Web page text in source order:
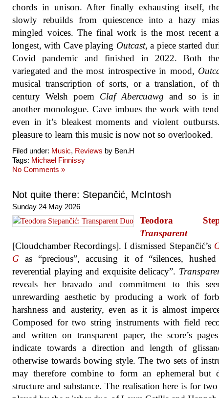
chords in unison. After finally exhausting itself,
slowly rebuilds from quiescence into a hazy
mingled voices. The final work is the most recent
longest, with Cave playing Outcast, a piece started
Covid pandemic and finished in 2022. Both
variegated and the most introspective in mood,
musical transcription of sorts, or a translation, of
century Welsh poem Claf Abercuawg and so is
another monologue. Cave imbues the work with
even in it’s bleakest moments and violent
pleasure to learn this music is now not so overlooked.
Filed under: Music, Reviews by Ben.H
Tags: Michael Finnissy
No Comments »
Not quite there: Stepančić, McIntosh
Sunday 24 May 2026
Teodora
Transparent
[Cloudchamber Recordings]. I dismissed Stepančić’s
G as “precious”, accusing it of “silences, hushed
reverential playing and exquisite delicacy”.
reveals her bravado and commitment to this
unrewarding aesthetic by producing a work of
harshness and austerity, even as it is almost
Composed for two string instruments with field
and written on transparent paper, the score’s
indicate towards a direction and length of
otherwise towards bowing style. The two sets of
may therefore combine to form an ephemeral but
structure and substance. The realisation here is for